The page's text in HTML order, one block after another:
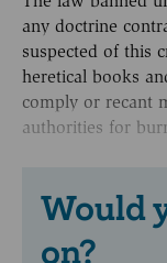
any doctrine
suspected of this
heretical books
comply or recant
authorities for
Would
on?